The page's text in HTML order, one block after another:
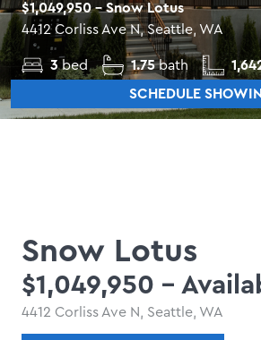
$1,049,950- Snow Lotus
4412 Corliss Ave N, Seattle, WA
3bed 1.75bath
SCHEDULE
Snow Lotus
$1,049,950 -
4412 Corliss Ave N, Seattle, WA